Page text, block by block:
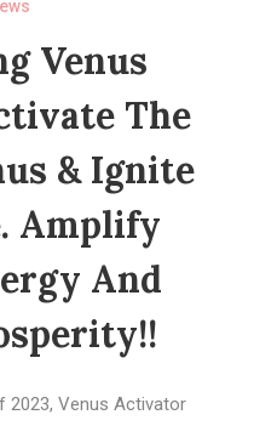
Venus
The
& Ignite
Amplify
And
2023, Venus Activator